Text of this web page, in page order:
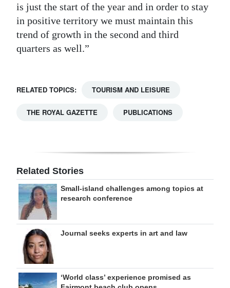
is just the start of the year and in order to stay
in positive territory we must maintain this
trend of growth in the second and third
quarters as well.”
RELATED TOPICS: TOURISM AND LEISURE
THE ROYAL GAZETTE PUBLICATIONS
Related Stories
Small-island challenges among topics at
research conference
Journal seeks experts in art and law
‘World class’ experience promised as